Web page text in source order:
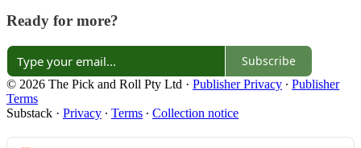
Ready for more?
Subscribe
© 2026 The Pick and Roll Pty Ltd · Publisher Privacy ∙ Publisher
Terms
Substack · Privacy ∙ Terms ∙ Collection notice